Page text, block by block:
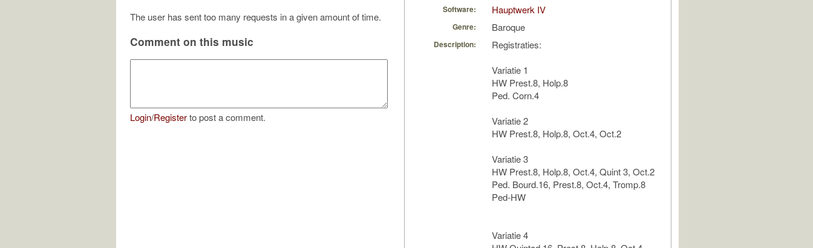
The user has sent too many requests in a given amount of time.
Comment on this music
Login/Registerto post a comment.
Software: Hauptwerk IV
Genre: Baroque
Description:
Registraties:
Variatie 1
HW Prest.8, Holp.8
Ped. Corn.4
Variatie 2
HW Prest.8, Holp.8, Oct.4, Oct.2
Variatie 3
HW Prest.8, Holp.8, Oct.4, Quint 3, Oct.2
Ped. Bourd.16, Prest.8, Oct.4, Tromp.8
Ped-HW
Variatie 4